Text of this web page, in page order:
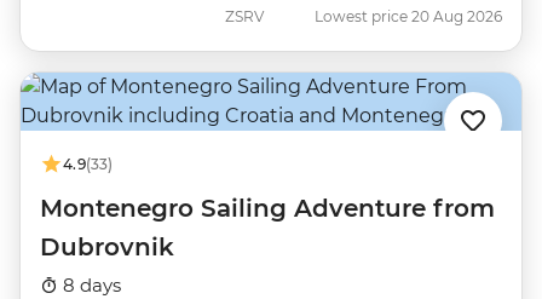
ZSRV Lowest price 20 Aug 2026
4.9(33)
Montenegro Sailing Adventure from
Dubrovnik
8 days